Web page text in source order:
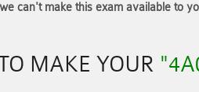
we can't make this exam available to
MAKE YOUR